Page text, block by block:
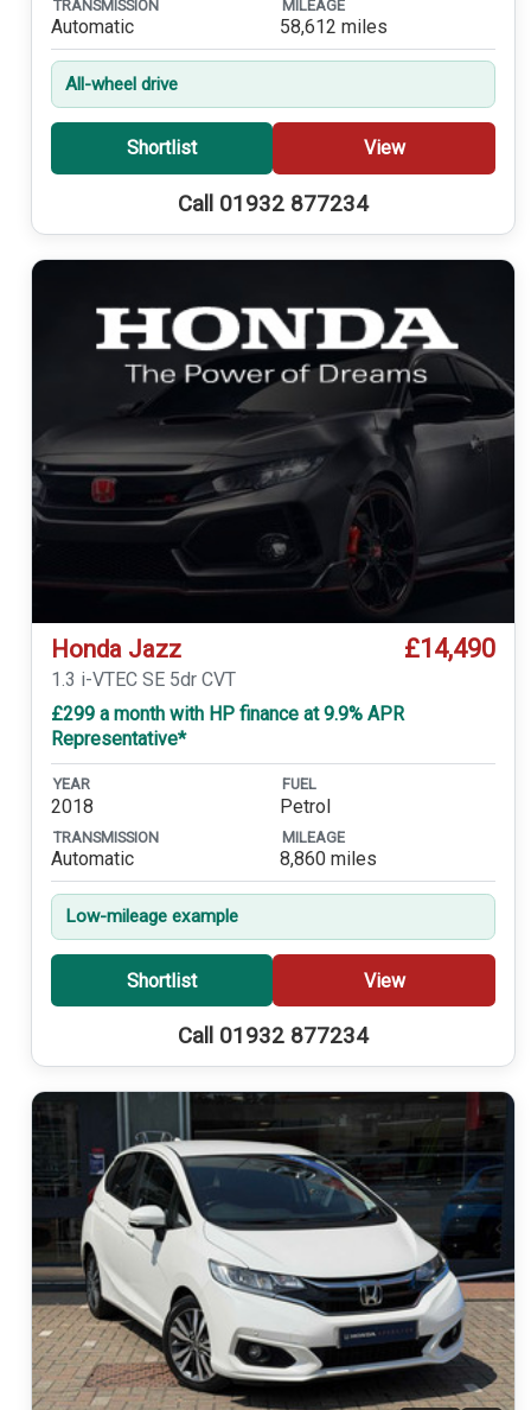
TRANSMISSION
Automatic
MILEAGE
58,612 miles
All-wheel drive
Shortlist View
Call 01932 877234
Honda Jazz £14,490
1.3 i-VTEC SE 5dr CVT
£299 a month with HP finance at 9.9% APR
Representative*
YEAR
2018
FUEL
Petrol
TRANSMISSION
Automatic
MILEAGE
8,860 miles
Low-mileage example
Shortlist View
Call 01932 877234